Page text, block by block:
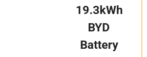
19.3kWh
BYD
Battery